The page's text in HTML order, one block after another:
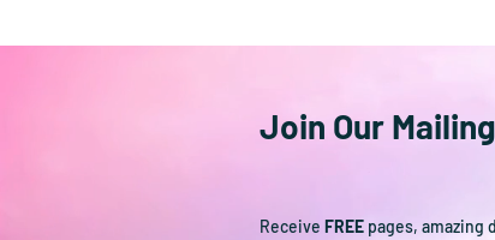
Join Our
Receive FREE pages, amazing